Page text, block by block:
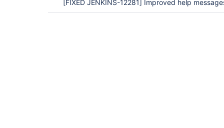
[FIXED JENKINS-12281] Improved help